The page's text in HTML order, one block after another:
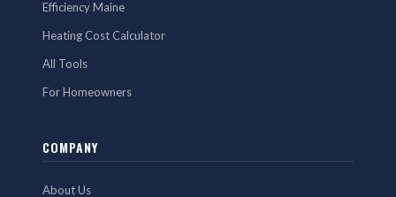
Efficiency Maine
Heating Cost Calculator
All Tools
For Homeowners
COMPANY
About Us